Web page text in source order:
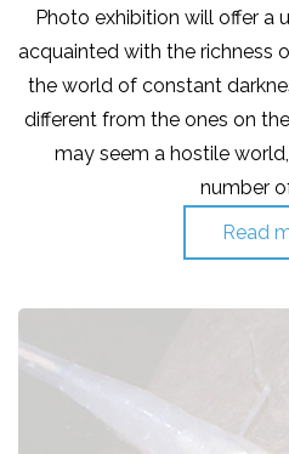
Photo exhibition will offer a
acquainted with the richness
the world of constant
different from the ones on
may seem a hostile
number
Read